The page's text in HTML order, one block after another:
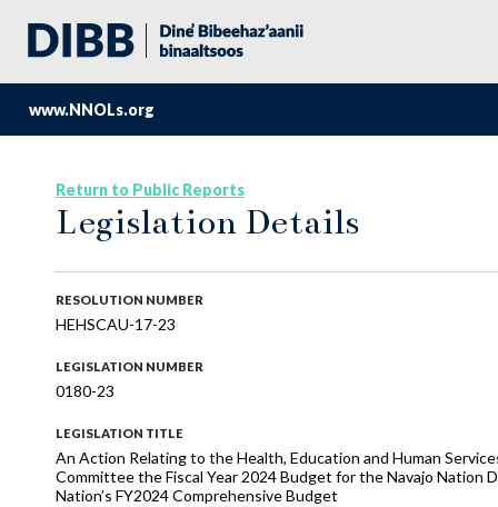
www.NNOLs.org
Return to Public Reports
Legislation Details
RESOLUTION NUMBER
HEHSCAU-17-23
LEGISLATION NUMBER
0180-23
LEGISLATION TITLE
An Action Relating to the Health, Education and Human
Committee the Fiscal Year 2024 Budget for the Navajo
Nation’s FY2024 Comprehensive Budget